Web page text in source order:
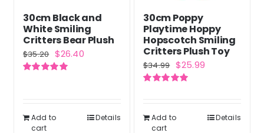
30cm Black and
White Smiling
Critters Bear Plush
$35.20 Original
price
$26.40Current
Add to
cart
Details
30cm Poppy
Playtime Hoppy
Hopscotch Smiling
Critters Plush Toy
$34.99 Original
price
$34.99.
$25.99Current
$25.99.
Add to
cart
Details